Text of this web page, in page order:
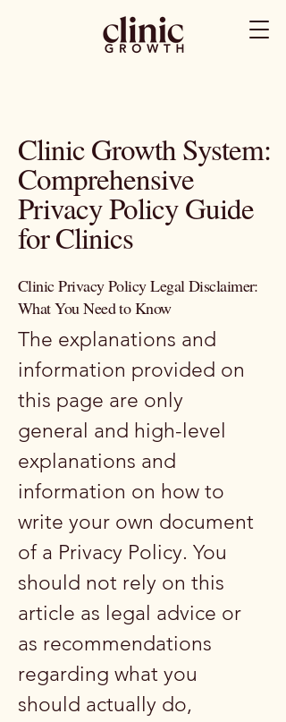
Clinic Growth System:
Comprehensive
Privacy Policy Guide
for Clinics
Clinic Privacy Policy Legal Disclaimer:
What You Need to Know
The explanations and
information provided on
this page are only
general and high-level
explanations and
information on how to
write your own document
of a Privacy Policy. You
should not rely on this
article as legal advice or
as recommendations
regarding what you
should actually do,